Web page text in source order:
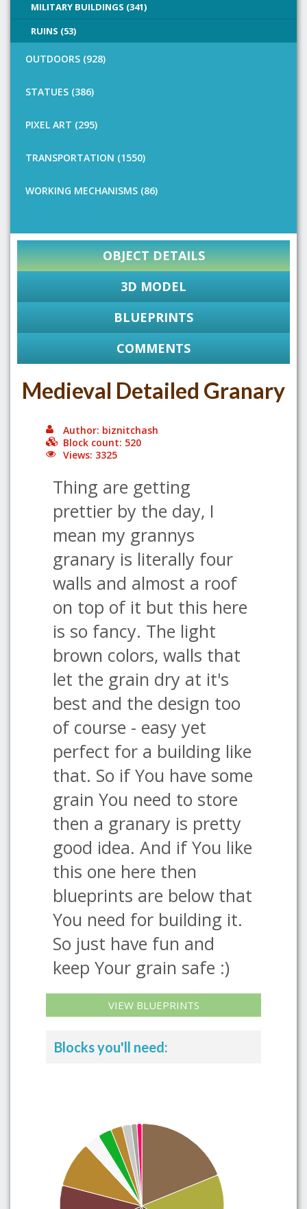
MILITARY BUILDINGS (341)
RUINS (53)
OUTDOORS (928)
STATUES (386)
PIXEL ART (295)
TRANSPORTATION (1550)
WORKING MECHANISMS (86)
OBJECT DETAILS
3D MODEL
BLUEPRINTS
COMMENTS
Medieval Detailed Granary
Author: biznitchash
Block count: 520
Views: 3325
Thing are getting
prettier by the day, I
mean my grannys
granary is literally four
walls and almost a roof
on top of it but this here
is so fancy. The light
brown colors, walls that
let the grain dry at it's
best and the design too
of course - easy yet
perfect for a building like
that. So if You have some
grain You need to store
then a granary is pretty
good idea. And if You like
this one here then
blueprints are below that
You need for building it.
So just have fun and
keep Your grain safe :)
VIEW BLUEPRINTS
Blocks you'll need: